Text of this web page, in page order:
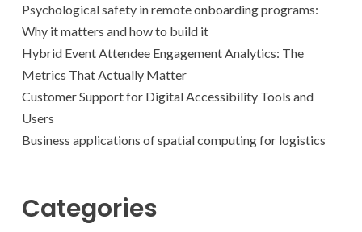
Psychological safety in remote onboarding programs:
Why it matters and how to build it
Hybrid Event Attendee Engagement Analytics: The
Metrics That Actually Matter
Customer Support for Digital Accessibility Tools and
Users
Business applications of spatial computing for logistics
Categories